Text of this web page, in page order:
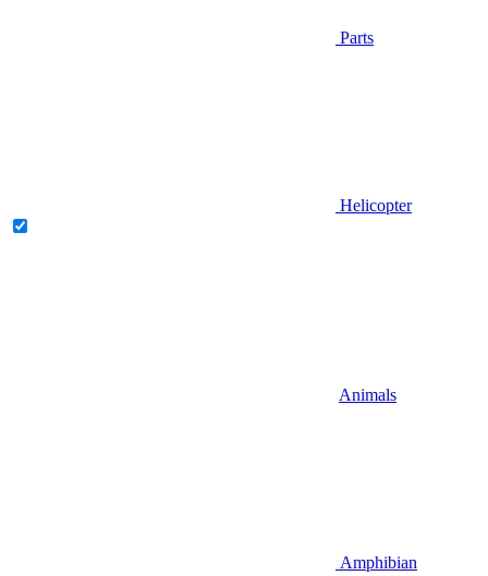
Parts
Helicopter
Animals
Amphibian